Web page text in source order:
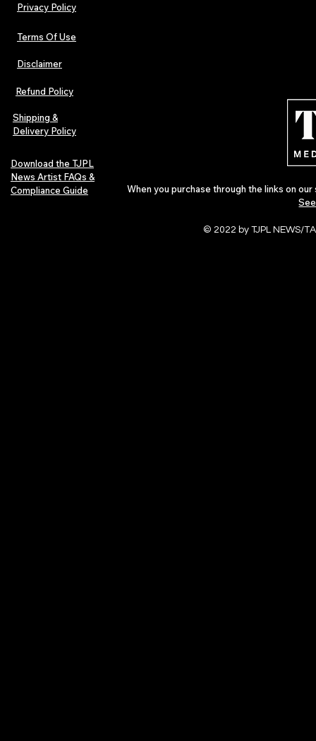
Hip-Hop, Rap, R&B, Soul &
Afrobeats Artists: Submit to
Urban Barz Edition Vol. 1
Jazz, Soul &
Privacy Policy
Terms Of Use
Disclaimer
Refund Policy
Shipping &
Delivery Policy
Download the TJPL
News Artist FAQs &
Compliance Guide
When you purchase through the links on
© 2022 by TJPL NEWS/